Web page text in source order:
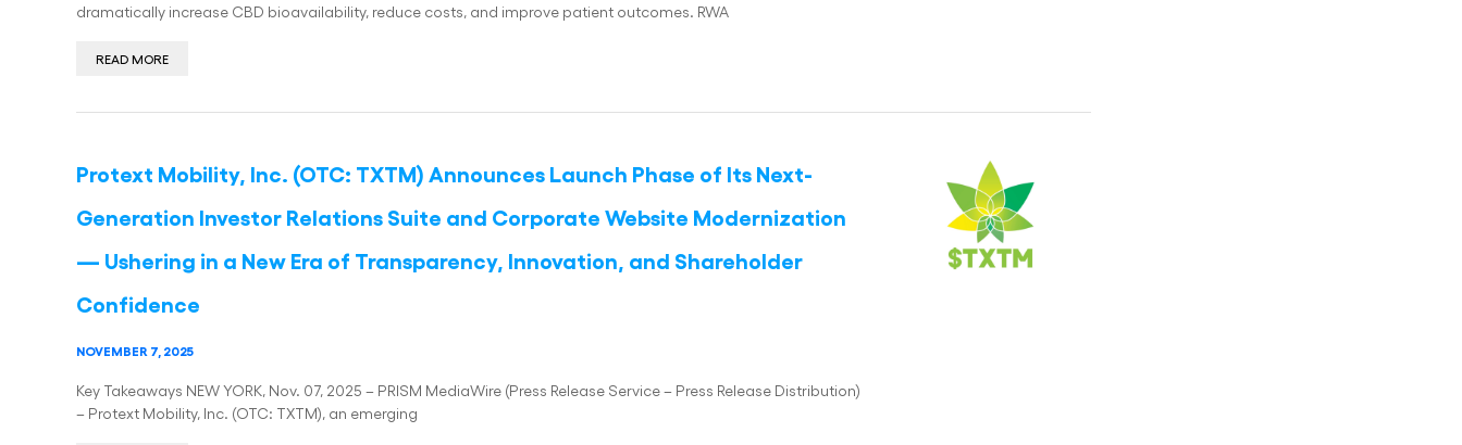
dramatically increase CBD bioavailability, reduce costs, and improve patient outcomes. RWA
READ MORE
Protext Mobility, Inc. (OTC: TXTM) Announces Launch Phase of Its Next-
Generation Investor Relations Suite and Corporate Website Modernization
— Ushering in a New Era of Transparency, Innovation, and Shareholder
Confidence
NOVEMBER 7, 2025
Key Takeaways NEW YORK, Nov. 07, 2025 – PRISM MediaWire (Press Release Service – Press Release Distribution)
– Protext Mobility, Inc. (OTC: TXTM), an emerging